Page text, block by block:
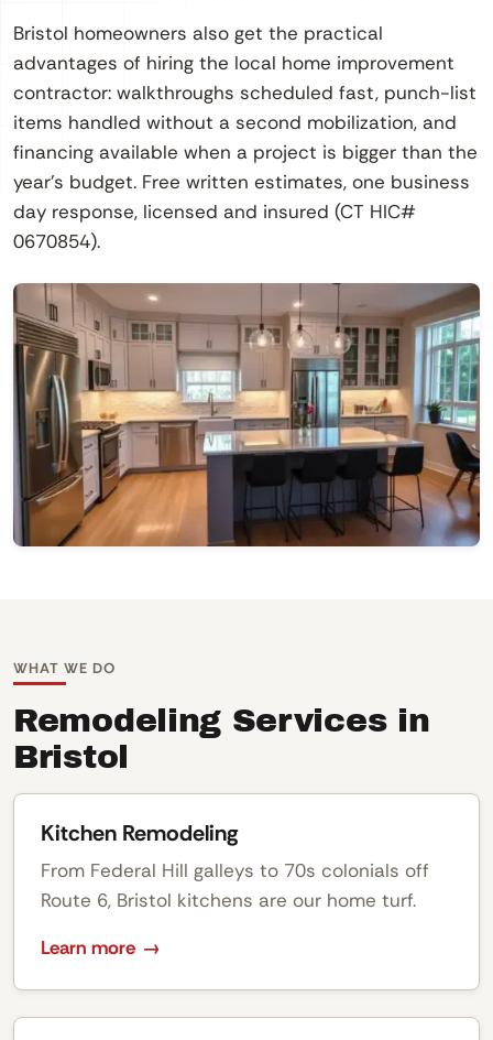
Bristol homeowners also get the practical
advantages of hiring the local home improvement
contractor: walkthroughs scheduled fast, punch-list
items handled without a second mobilization, and
financing available when a project is bigger than the
year’s budget. Free written estimates, one business
day response, licensed and insured (CT HIC#
0670854).
WHAT WE DO
Remodeling Services in
Bristol
Kitchen Remodeling
From Federal Hill galleys to 70s colonials off
Route 6, Bristol kitchens are our home turf.
Learn more